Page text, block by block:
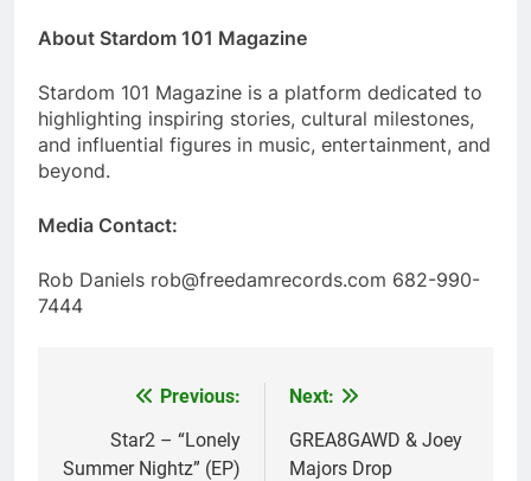
About Stardom 101 Magazine
Stardom 101 Magazine is a platform dedicated to
highlighting inspiring stories, cultural milestones,
and influential figures in music, entertainment, and
beyond.
Media Contact:
Rob Daniels rob@freedamrecords.com 682-990-
7444
navigation
Previous:
Star2 – “Lonely
Summer Nightz” (EP)
Next:
GREA8GAWD & Joey
Majors Drop